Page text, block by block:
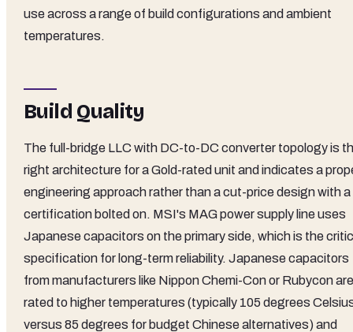
use across a range of build configurations and ambient
temperatures.
Build Quality
The full-bridge LLC with DC-to-DC converter topology is
right architecture for a Gold-rated unit and indicates a
engineering approach rather than a cut-price design with a
certification bolted on. MSI's MAG power supply line uses
Japanese capacitors on the primary side, which is the
specification for long-term reliability. Japanese capacitors
from manufacturers like Nippon Chemi-Con or Rubycon are
rated to higher temperatures (typically 105 degrees
versus 85 degrees for budget Chinese alternatives) and